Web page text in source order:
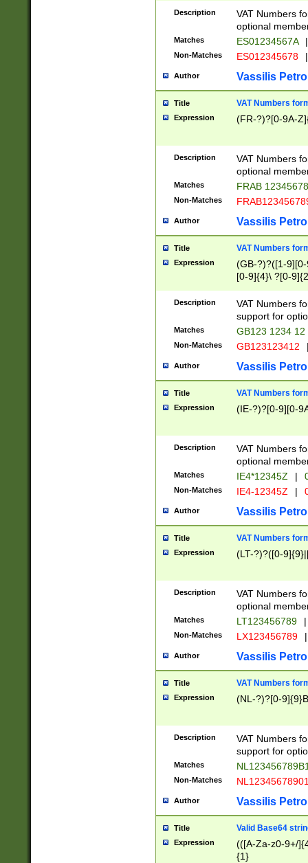
Description
VAT Numbers
optional
Matches ES01234567A |
Non-Matches ES012345678 |
Author Vassilis
Title VAT Numbers
Expression (FR-?)?[0-9A-
Description
VAT Numbers
optional
Matches FRAB
Non-Matches
Author Vassilis
Title VAT Numbers
Expression
(GB-?)?([1-
[0-9]{4}\ ?[0-
Description
VAT Numbers
support for
Matches GB123 1234 12
Non-Matches GB123123412
Author Vassilis
Title VAT Numbers
Expression (IE-?)?[0-9][0-
Description
VAT Numbers
optional
Matches IE4*12345Z |
Non-Matches IE4-12345Z |
Author Vassilis
Title VAT Numbers
Expression (LT-?)?([0-
Description
VAT Numbers
optional
Matches LT123456789 |
Non-Matches LX123456789 |
Author Vassilis
Title VAT Numbers
Expression (NL-?)?[0-
Description
VAT Numbers
support for
Matches
Non-Matches
Author Vassilis
Title Valid Base64
Expression
(([A-Za-z0-9+/
{1}